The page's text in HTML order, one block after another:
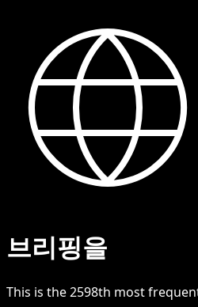
브리핑을
This is the2598th most